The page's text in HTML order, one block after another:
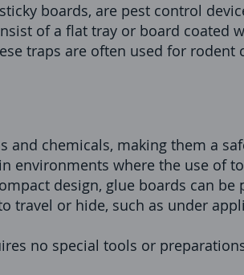
boards, are pest control
of a flat tray or board coated
traps are often used for
and chemicals, making them a
environments where the use of
design, glue boards can be
travel or hide, such as under
no special tools or